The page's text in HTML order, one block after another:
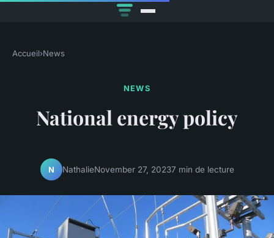
Accueil›News
NEWS
National energy policy
N NathalieNovember 27, 20237 min de lecture